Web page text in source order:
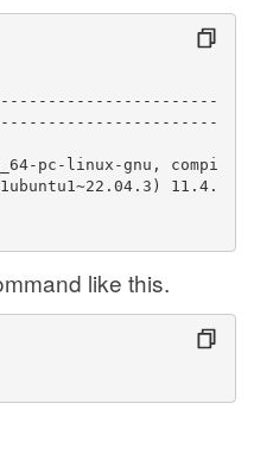
pc-linux-gnu, compi
11.4.
like this.